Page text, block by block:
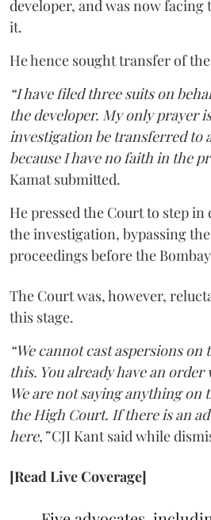
developer, and was now facing
it.
He hence sought transfer of
“I have filed three suits on
the developer. My only prayer
investigation be transferred to
because I have no faith in the
Kamat submitted.
He pressed the Court to step
the investigation, bypassing
proceedings before the
The Court was, however,
this stage.
“We cannot cast aspersions
this. You already have an
We are not saying anything on
the High Court. If there is an
here,”CJI Kant said while
[Read Live Coverage]